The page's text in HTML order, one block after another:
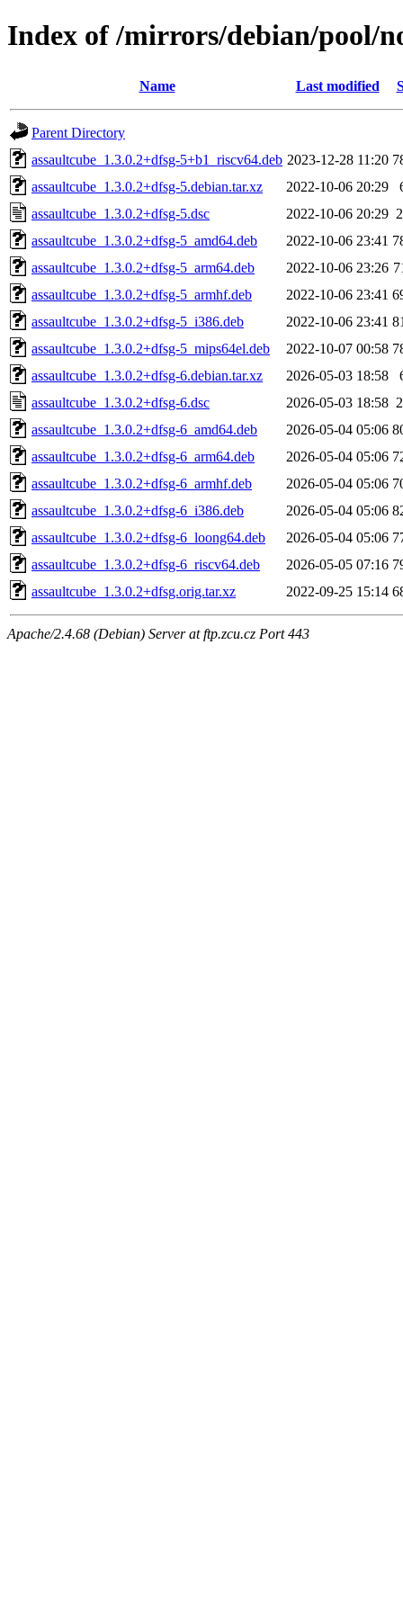
Index of /mirrors/debian/pool/
Name Last modified
Parent Directory
assaultcube_1.3.0.2+dfsg-5+b1_riscv64.deb 2023-12-28 11:20
assaultcube_1.3.0.2+dfsg-5.debian.tar.xz
2022-10-06 20:29
assaultcube_1.3.0.2+dfsg-5.dsc
2022-10-06 20:29
assaultcube_1.3.0.2+dfsg-5_amd64.deb
2022-10-06 23:41
assaultcube_1.3.0.2+dfsg-5_arm64.deb
2022-10-06 23:26
assaultcube_1.3.0.2+dfsg-5_armhf.deb
2022-10-06 23:41
assaultcube_1.3.0.2+dfsg-5_i386.deb
2022-10-06 23:41
assaultcube_1.3.0.2+dfsg-5_mips64el.deb
2022-10-07 00:58
assaultcube_1.3.0.2+dfsg-6.debian.tar.xz
2026-05-03 18:58
assaultcube_1.3.0.2+dfsg-6.dsc
2026-05-03 18:58
assaultcube_1.3.0.2+dfsg-6_amd64.deb
2026-05-04 05:06
assaultcube_1.3.0.2+dfsg-6_arm64.deb
2026-05-04 05:06
assaultcube_1.3.0.2+dfsg-6_armhf.deb
2026-05-04 05:06
assaultcube_1.3.0.2+dfsg-6_i386.deb
2026-05-04 05:06
assaultcube_1.3.0.2+dfsg-6_loong64.deb
2026-05-04 05:06
assaultcube_1.3.0.2+dfsg-6_riscv64.deb
2026-05-05 07:16
assaultcube_1.3.0.2+dfsg.orig.tar.xz
2022-09-25 15:14
Apache/2.4.68 (Debian) Server at ftp.zcu.cz Port 443